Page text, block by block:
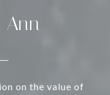
Ann
on the value of